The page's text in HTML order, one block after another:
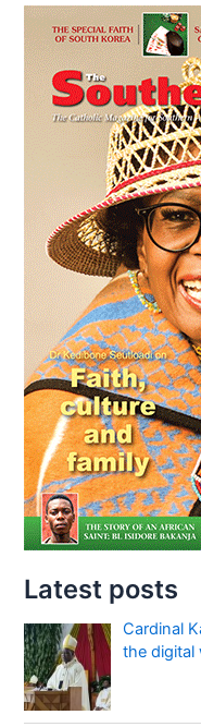
Latest posts
Cardinal
the digital